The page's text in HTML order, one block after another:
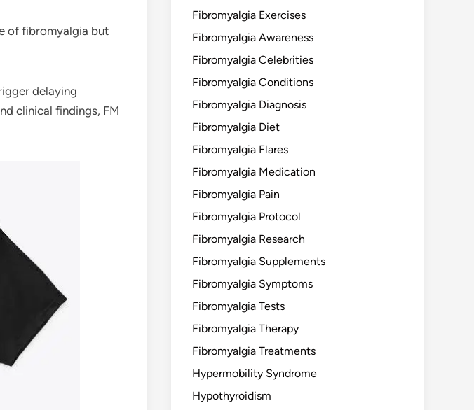
of fibromyalgia but
delaying
clinical findings, FM
Fibromyalgia Exercises
Fibromyalgia Awareness
Fibromyalgia Celebrities
Fibromyalgia Conditions
Fibromyalgia Diagnosis
Fibromyalgia Diet
Fibromyalgia Flares
Fibromyalgia Medication
Fibromyalgia Pain
Fibromyalgia Protocol
Fibromyalgia Research
Fibromyalgia Supplements
Fibromyalgia Symptoms
Fibromyalgia Tests
Fibromyalgia Therapy
Fibromyalgia Treatments
Hypermobility Syndrome
Hypothyroidism